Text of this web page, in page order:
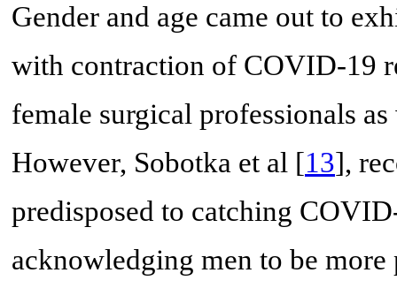
Gender and age came out to
with contraction of COVID-19
female surgical professionals
However, Sobotka et al [13],
predisposed to catching
acknowledging men to be